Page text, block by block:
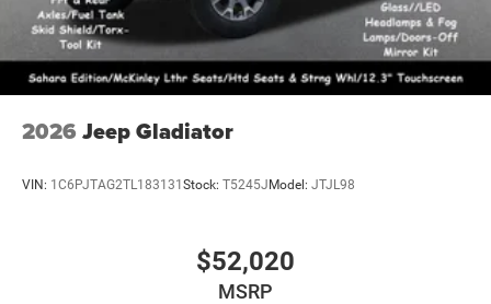
2026 Jeep Gladiator
VIN: 1C6PJTAG2TL183131 Stock: T5245J Model: JTJL98
$52,020
MSRP